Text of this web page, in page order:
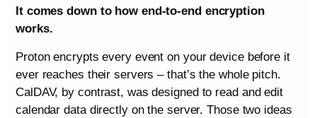
It comes down to how end-to-end encryption
works.
Proton encrypts every event on your device before it
ever reaches their servers – that’s the whole pitch.
CalDAV, by contrast, was designed to read and edit
calendar data directly on the server. Those two ideas